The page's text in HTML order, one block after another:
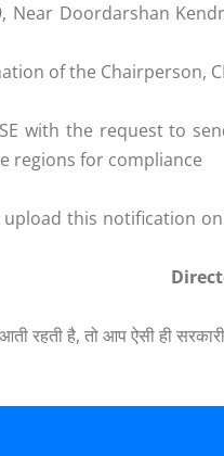
Near Doordarshan
of the Chairperson,
with the request to
regions for compliance
this notification on
आती रहती है, तो आप ऐसी ही